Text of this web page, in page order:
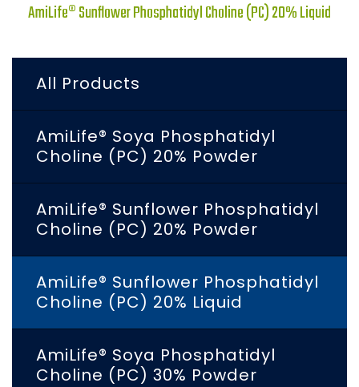
AmiLife® Sunflower Phosphatidyl Choline (PC) 20% Liquid
All Products
AmiLife® Soya Phosphatidyl
Choline (PC) 20% Powder
AmiLife® Sunflower Phosphatidyl
Choline (PC) 20% Powder
AmiLife® Sunflower Phosphatidyl
Choline (PC) 20% Liquid
AmiLife® Soya Phosphatidyl
Choline (PC) 30% Powder